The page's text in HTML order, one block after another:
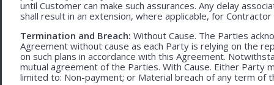
until Customer can make such assurances. Any delay
shall result in an extension, where applicable, for
Termination and Breach: Without Cause. The Parties
Agreement without cause as each Party is relying on the
on such plans in accordance with this Agreement.
mutual agreement of the Parties. With Cause. Either Party
limited to: Non-payment; or Material breach of any term of